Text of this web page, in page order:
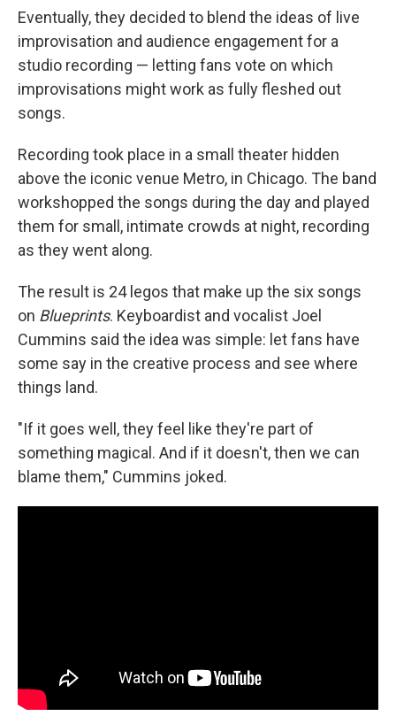
Eventually, they decided to blend the ideas of live
improvisation and audience engagement for a
studio recording — letting fans vote on which
improvisations might work as fully fleshed out
songs.
Recording took place in a small theater hidden
above the iconic venue Metro, in Chicago. The band
workshopped the songs during the day and played
them for small, intimate crowds at night, recording
as they went along.
The result is 24 legos that make up the six songs
on Blueprints. Keyboardist and vocalist Joel
Cummins said the idea was simple: let fans have
some say in the creative process and see where
things land.
"If it goes well, they feel like they're part of
something magical. And if it doesn't, then we can
blame them," Cummins joked.